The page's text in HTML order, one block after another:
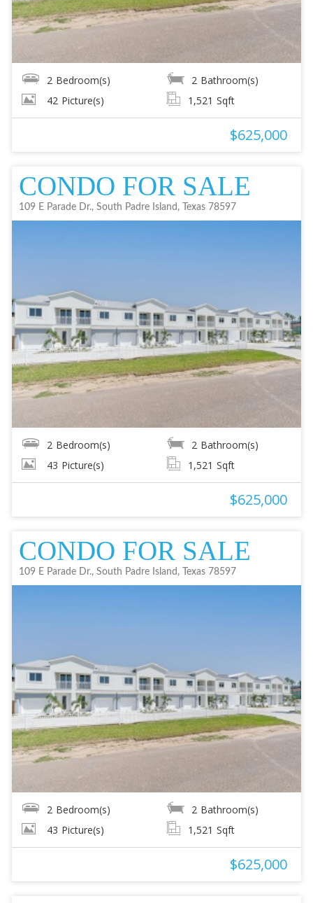
2 Bedroom(s) 2 Bathroom(s)
42 Picture(s) 1,521 Sqft
$625,000
CONDO FOR SALE
109 E Parade Dr., South Padre Island, Texas 78597
2 Bedroom(s) 2 Bathroom(s)
43 Picture(s) 1,521 Sqft
$625,000
CONDO FOR SALE
109 E Parade Dr., South Padre Island, Texas 78597
2 Bedroom(s) 2 Bathroom(s)
43 Picture(s) 1,521 Sqft
$625,000